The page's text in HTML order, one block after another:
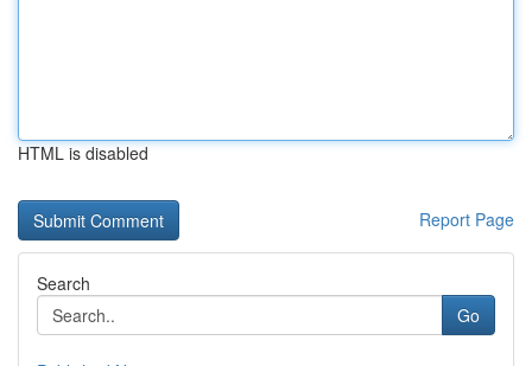
HTML is disabled
Report Page
Search
Go